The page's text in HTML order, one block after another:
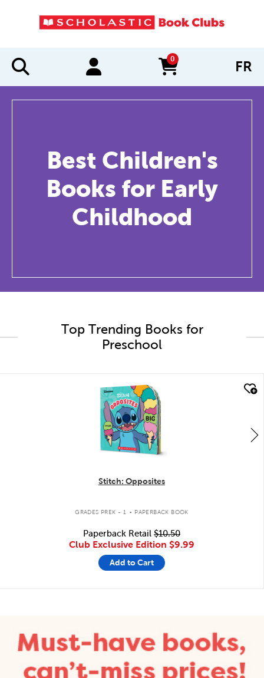
0
items in cart FR
Best Children's
Books for Early
Childhood
Top Trending Books for
Preschool
quick look
Stitch: Opposites
GRADES PREK - 1 . PAPERBACK BOOK
Paperback Retail $10.50
Club Exclusive Edition $9.99
Add to Cart